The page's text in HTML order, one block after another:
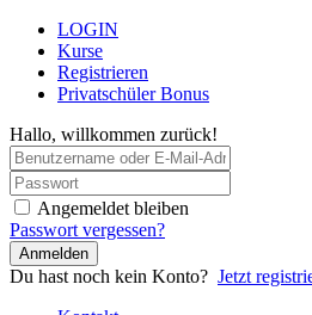
LOGIN
Kurse
Registrieren
Privatschüler Bonus
Hallo, willkommen zurück!
Angemeldet bleiben
Passwort vergessen?
Anmelden
Du hast noch kein Konto? Jetzt